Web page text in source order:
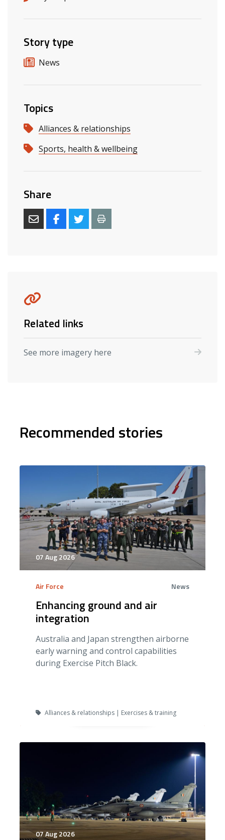
Story type
News
Topics
Alliances & relationships
Sports, health & wellbeing
Share
Related links
See more imagery here
Recommended stories
07 Aug 2026
Air Force News
Enhancing ground and air
integration
Australia and Japan strengthen airborne
early warning and control capabilities
during Exercise Pitch Black.
Alliances & relationships | Exercises & training
07 Aug 2026